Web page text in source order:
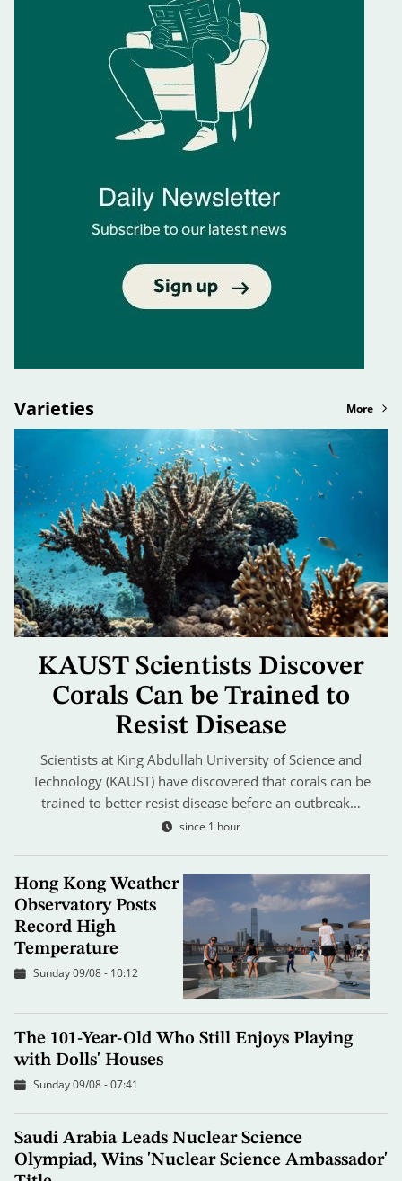
Varieties More
KAUST Scientists Discover
Corals Can be Trained to
Resist Disease
Scientists at King Abdullah University of Science and
Technology (KAUST) have discovered that corals can be
trained to better resist disease before an outbreak…
since 1 hour
Hong Kong Weather
Observatory Posts
Record High
Temperature
Sunday 09/08 - 10:12
The 101-Year-Old Who Still Enjoys Playing
with Dolls' Houses
Sunday 09/08 - 07:41
Saudi Arabia Leads Nuclear Science
Olympiad, Wins 'Nuclear Science Ambassador'